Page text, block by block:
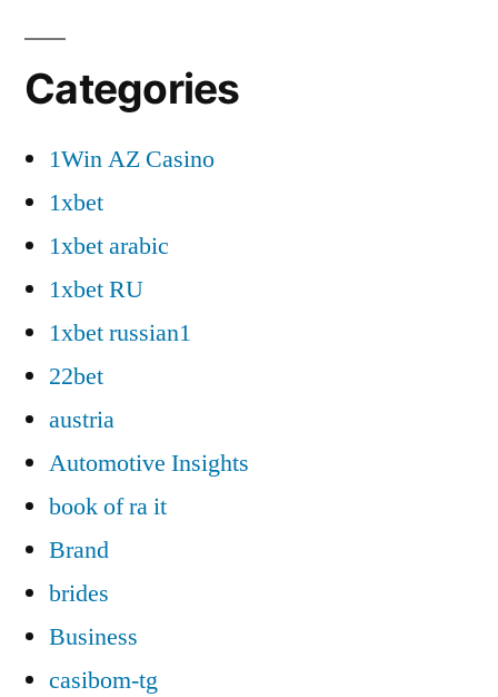
Categories
1Win AZ Casino
1xbet
1xbet arabic
1xbet RU
1xbet russian1
22bet
austria
Automotive Insights
book of ra it
Brand
brides
Business
casibom-tg